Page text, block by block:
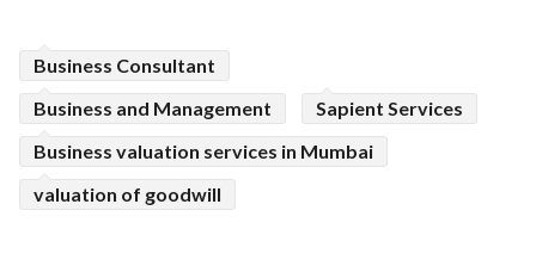
Business Consultant
Business and Management
Sapient Services
Business valuation services in Mumbai
valuation of goodwill